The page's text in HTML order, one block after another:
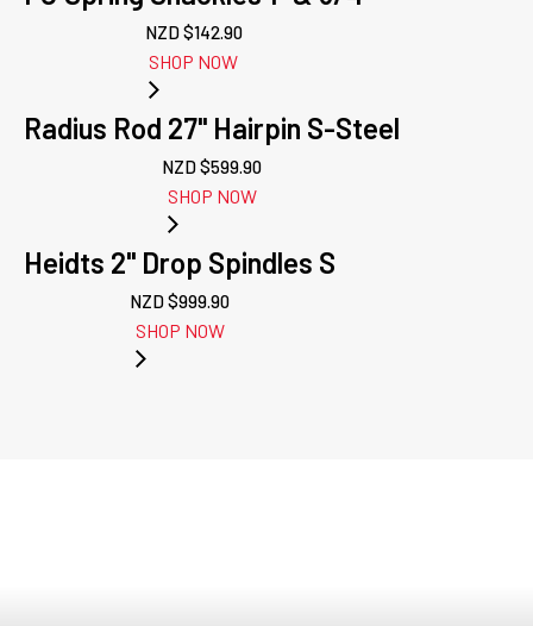
NZD $142.90
SHOP NOW
Radius Rod 27" Hairpin S-Steel
NZD $599.90
SHOP NOW
Heidts 2" Drop Spindles S
NZD $999.90
SHOP NOW